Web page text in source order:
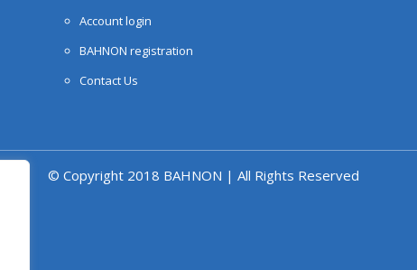
Account login
BAHNON registration
Contact Us
© Copyright 2018 BAHNON | All Rights Reserved